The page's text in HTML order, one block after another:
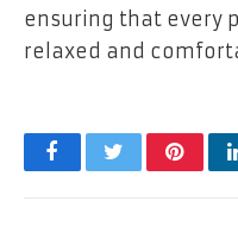
ensuring that every
relaxed and
FacebookTwitter